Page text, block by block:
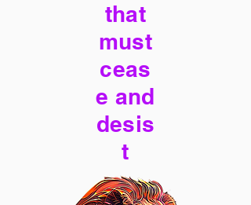
that
must
ceas
e and
desis
t